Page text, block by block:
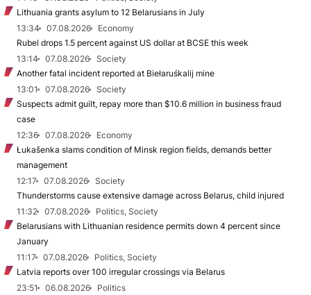
Lithuania grants asylum to 12 Belarusians in July
13:34
07.08.2026
Economy
Rubel drops 1.5 percent against US dollar at BCSE this week
13:14
07.08.2026
Society
Another fatal incident reported at Biełaruśkalij mine
13:01
07.08.2026
Society
Suspects admit guilt, repay more than $10.6 million in business fraud
case
12:36
07.08.2026
Economy
Łukašenka slams condition of Minsk region fields, demands better
management
12:17
07.08.2026
Society
Thunderstorms cause extensive damage across Belarus, child injured
11:32
07.08.2026
Politics, Society
Belarusians with Lithuanian residence permits down 4 percent since
January
11:17
07.08.2026
Politics, Society
Latvia reports over 100 irregular crossings via Belarus
23:51
06.08.2026
Politics